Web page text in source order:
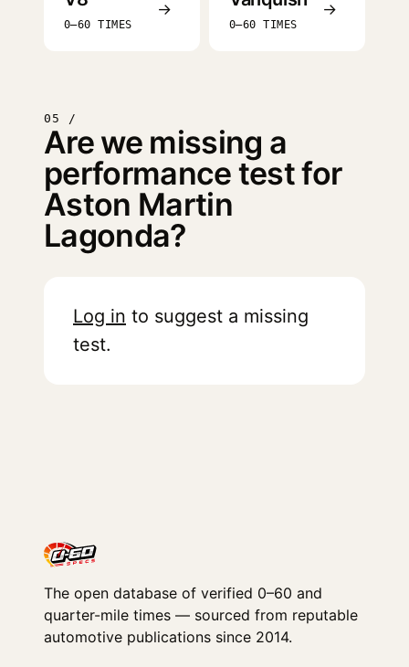
0–60 TIMES
→
0–60 TIMES
→
05 /
Are we missing a
performance test for
Aston Martin
Lagonda?
Log in to suggest a missing
test.
The open database of verified 0–60 and
quarter-mile times — sourced from reputable
automotive publications since 2014.